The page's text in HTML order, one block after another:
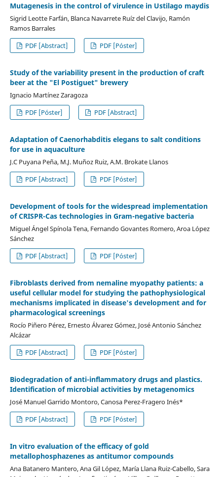
Mutagenesis in the control of virulence in Ustilago maydis
Sigrid Leotte Farfán, Blanca Navarrete Ruíz del Clavijo, Ramón
Ramos Barrales
PDF [Abstract]
PDF [Póster]
Study of the variability present in the production of craft
beer at the "El Postiguet" brewery
Ignacio Martínez Zaragoza
PDF [Póster]
PDF [Abstract]
Adaptation of Caenorhabditis elegans to salt conditions
for use in aquaculture
J.C Puyana Peña, M.J. Muñoz Ruiz, A.M. Brokate Llanos
PDF [Abstract]
PDF [Póster]
Development of tools for the widespread implementation
of CRISPR-Cas technologies in Gram-negative bacteria
Miguel Ángel Spínola Tena, Fernando Govantes Romero, Aroa López
Sánchez
PDF [Abstract]
PDF [Póster]
Fibroblasts derived from nemaline myopathy patients: a
useful cellular model for studying the pathophysiological
mechanisms implicated in disease's development and for
pharmacological screenings
Rocío Piñero Pérez, Ernesto Álvarez Gómez, José Antonio Sánchez
Alcázar
PDF [Abstract]
PDF [Póster]
Biodegradation of anti-inflammatory drugs and plastics.
Identification of microbial activities by metagenomics
José Manuel Garrido Montoro, Canosa Perez-Fragero Inés*
PDF [Abstract]
PDF [Póster]
In vitro evaluation of the efficacy of gold
metallophosphazenes as antitumor compounds
Ana Batanero Mantero, Ana Gil López, María Llana Ruiz-Cabello, Sara